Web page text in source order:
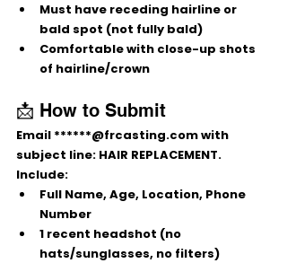
Must have receding hairline or
bald spot (not fully bald)
Comfortable with close-up shots
of hairline/crown
📩 How to Submit
Email ******@frcasting.com with
subject line: HAIR REPLACEMENT.
Include:
Full Name, Age, Location, Phone
Number
1 recent headshot (no
hats/sunglasses, no filters)